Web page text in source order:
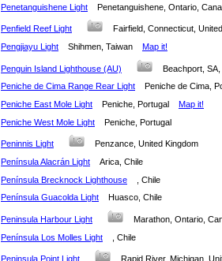
Penetanguishene Light
Penetanguishene, Ontario,
Penfield Reef Light
Fairfield, Connecticut,
Pengjiayu Light
Shihmen, Taiwan Map it!
Penguin Island Lighthouse (AU)
Beachport,
Peniche de Cima Range Rear Light
Peniche de Cima,
Peniche East Mole Light
Peniche, Portugal Map it!
Peniche West Mole Light
Peniche, Portugal
Peninnis Light
Penzance, United Kingdom
Península Alacrán Light
Arica, Chile
Península Brecknock Lighthouse
, Chile
Península Guacolda Light
Huasco, Chile
Peninsula Harbour Light
Marathon, Ontario,
Península Los Molles Light
, Chile
Peninsula Point Light Rapid River, Michigan,